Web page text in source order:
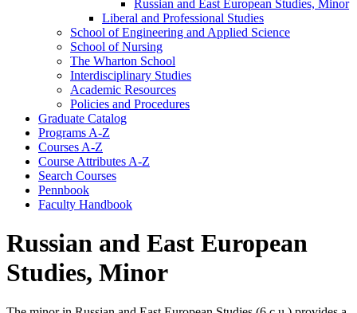
Russian and East European Studies, Minor
Liberal and Professional Studies
School of Engineering and Applied Science
School of Nursing
The Wharton School
Interdisciplinary Studies
Academic Resources
Policies and Procedures
Graduate Catalog
Programs A-​Z
Courses A-​Z
Course Attributes A-​Z
Search Courses
Pennbook
Faculty Handbook
Russian and East European
Studies, Minor